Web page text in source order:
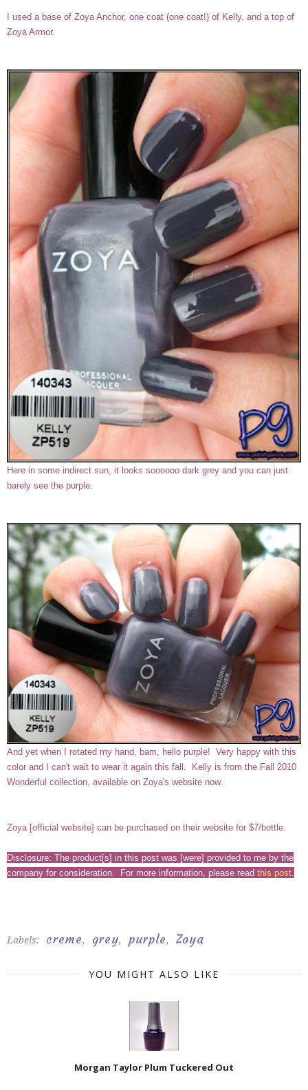
I used a base of Zoya Anchor, one coat (one coat!) of Kelly, and a top of
Zoya Armor.
Here in some indirect sun, it looks soooooo dark grey and you can just
barely see the purple.
And yet when I rotated my hand, bam, hello purple! Very happy with this
color and I can't wait to wear it again this fall. Kelly is from the Fall 2010
Wonderful collection, available on Zoya's website now.
Zoya [official website] can be purchased on their website for $7/bottle.
Disclosure: The product[s] in this post was [were] provided to me by the
company for consideration. For more information, please read this post
Labels: creme, grey, purple, Zoya
YOU MIGHT ALSO LIKE
Morgan Taylor Plum Tuckered Out